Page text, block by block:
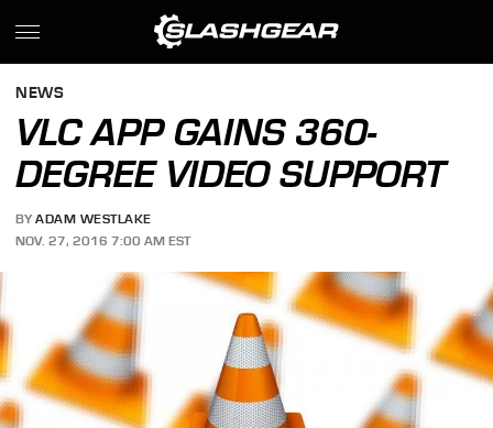
NEWS
VLC APP GAINS 360-
DEGREE VIDEO SUPPORT
BY ADAM WESTLAKE
NOV. 27, 2016 7:00 AM EST